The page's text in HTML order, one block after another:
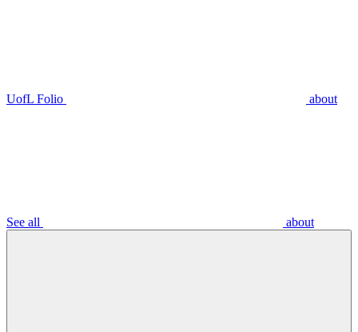
UofL Folio about
See all about